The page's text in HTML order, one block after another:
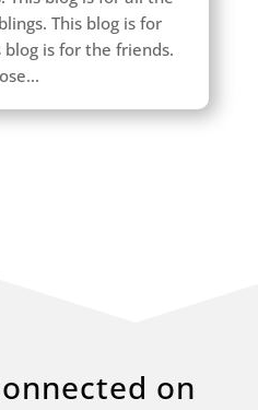
This blog is for
blog is for the friends.
on